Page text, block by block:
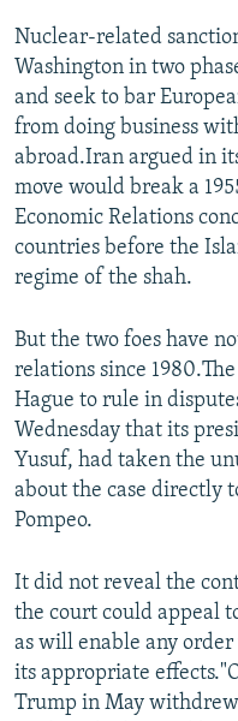
Nuclear-related
Washington in two
and seek to bar
from doing business
abroad.Iran argued in
move would break a
Economic Relations
countries before the
regime of the shah.
But the two foes have
relations since
Hague to rule in
Wednesday that its
Yusuf, had taken the
about the case directly
Pompeo.
It did not reveal the
the court could appeal
as will enable any
its appropriate
Trump in May